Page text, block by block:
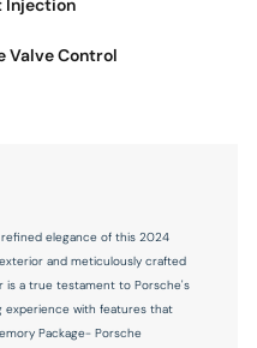
control
include: door mirrors
holders
Injection
Valve Control
elegance of this 2024
and meticulously crafted
a true testament to Porsche's
experience with features that
Package- Porsche